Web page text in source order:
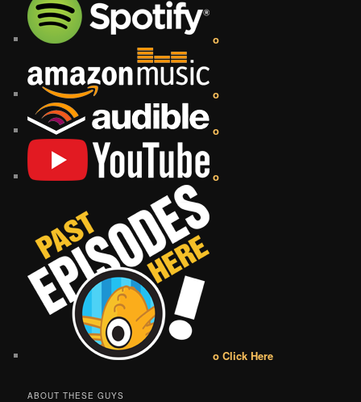
o
o
o
o
o Click Here
ABOUT THESE GUYS